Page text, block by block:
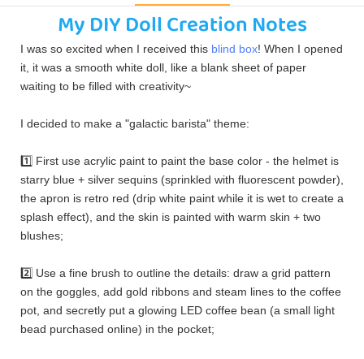
My DIY Doll Creation Notes
I was so excited when I received this blind box! When I opened
it, it was a smooth white doll, like a blank sheet of paper
waiting to be filled with creativity~
I decided to make a "galactic barista" theme:
1️⃣ First use acrylic paint to paint the base color - the helmet is
starry blue + silver sequins (sprinkled with fluorescent powder),
the apron is retro red (drip white paint while it is wet to create a
splash effect), and the skin is painted with warm skin + two
blushes;
2️⃣ Use a fine brush to outline the details: draw a grid pattern
on the goggles, add gold ribbons and steam lines to the coffee
pot, and secretly put a glowing LED coffee bean (a small light
bead purchased online) in the pocket;